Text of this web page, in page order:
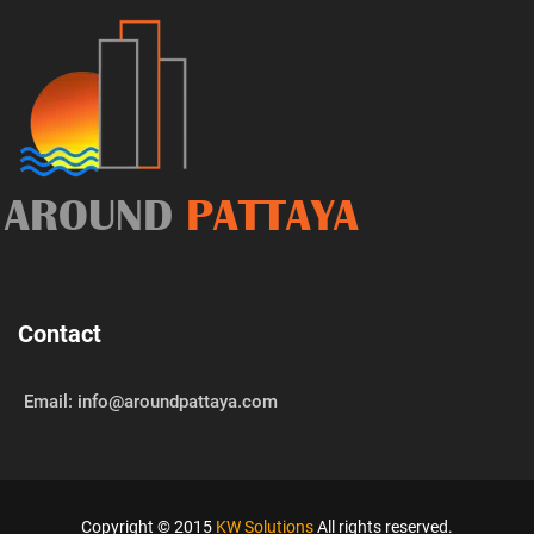
AROUND PATTAYA
Contact
Email: info@aroundpattaya.com
Copyright © 2015 KW SolutionsAll rights reserved.